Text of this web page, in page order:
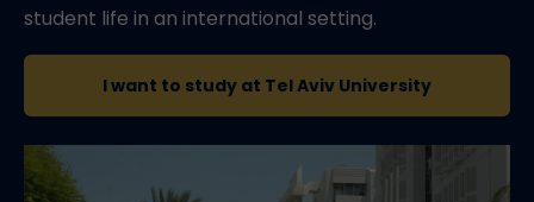
student life in an international setting.
I want to study at Tel Aviv University